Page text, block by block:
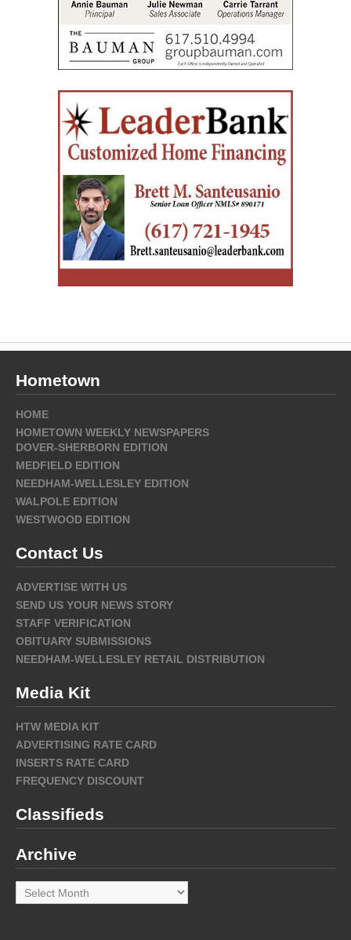
Hometown
HOME
HOMETOWN WEEKLY NEWSPAPERS
DOVER-SHERBORN EDITION
MEDFIELD EDITION
NEEDHAM-WELLESLEY EDITION
WALPOLE EDITION
WESTWOOD EDITION
Contact Us
ADVERTISE WITH US
SEND US YOUR NEWS STORY
STAFF VERIFICATION
OBITUARY SUBMISSIONS
NEEDHAM-WELLESLEY RETAIL DISTRIBUTION
Media Kit
HTW MEDIA KIT
ADVERTISING RATE CARD
INSERTS RATE CARD
FREQUENCY DISCOUNT
Classifieds
Archive
Archive